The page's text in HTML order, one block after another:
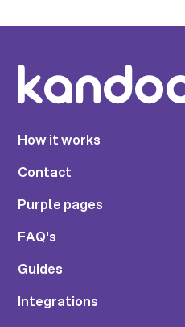
How it works
Contact
Purple pages
FAQ's
Guides
Integrations